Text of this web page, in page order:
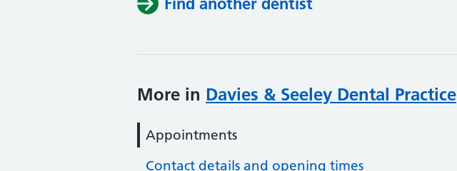
More in Davies & Seeley Dental Practice
Appointments
Contact details and opening times